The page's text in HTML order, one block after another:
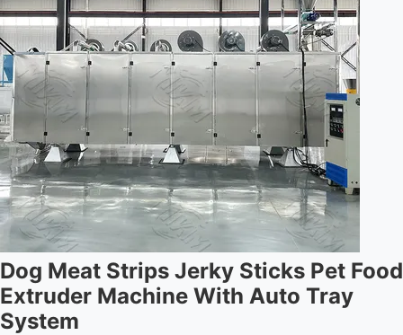
Dog Meat Strips Jerky Sticks Pet Food
Extruder Machine With Auto Tray
System